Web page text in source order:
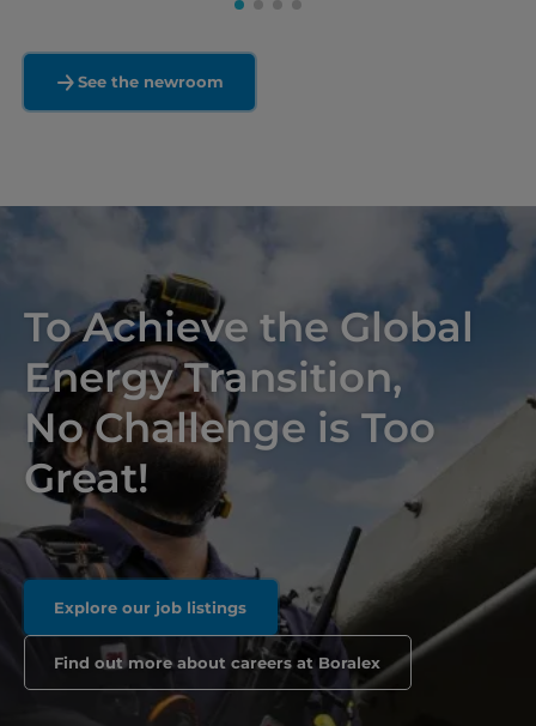
See the newroom
To Achieve the Global
Energy Transition,
No Challenge is Too
Great!
Explore our job listings
Find out more about careers at Boralex